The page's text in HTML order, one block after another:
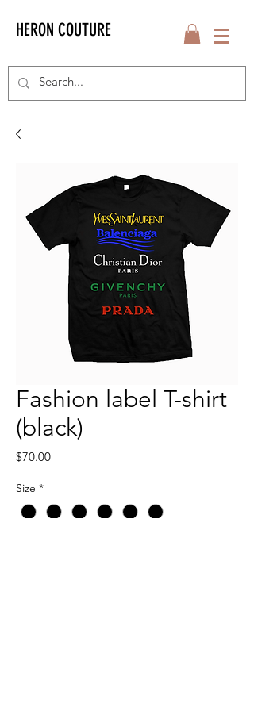
HERON COUTURE
Fashion label T-shirt
(black)
$70.00Price
Size *